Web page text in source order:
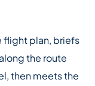
flight plan, briefs
the route
then meets the